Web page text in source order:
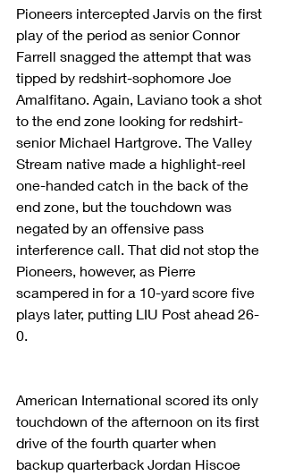
Pioneers intercepted Jarvis on the first
play of the period as senior Connor
Farrell snagged the attempt that was
tipped by redshirt-sophomore Joe
Amalfitano. Again, Laviano took a shot
to the end zone looking for redshirt-
senior Michael Hartgrove. The Valley
Stream native made a highlight-reel
one-handed catch in the back of the
end zone, but the touchdown was
negated by an offensive pass
interference call. That did not stop the
Pioneers, however, as Pierre
scampered in for a 10-yard score five
plays later, putting LIU Post ahead 26-
0.
American International scored its only
touchdown of the afternoon on its first
drive of the fourth quarter when
backup quarterback Jordan Hiscoe